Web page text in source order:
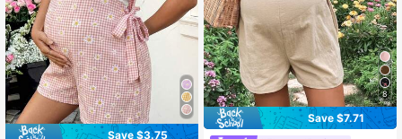
Save $3.75
8
Save $7.71